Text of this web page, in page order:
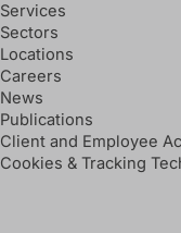
Services
Sectors
Locations
Careers
News
Publications
Client and Employee
Cookies & Tracking